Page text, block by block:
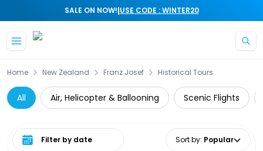
SALE ON NOW!|USE CODE : WINTER20
Home New Zealand Franz Josef Historical Tours
All Air, Helicopter & Ballooning Scenic Flights
Select date range Sort by: Popular